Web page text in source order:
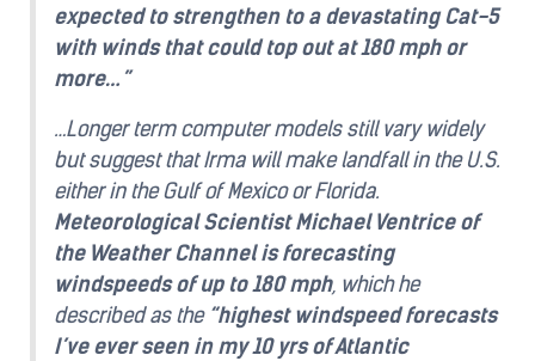
expected to strengthen to a devastating Cat-5
with winds that could top out at 180 mph or
more…”
…Longer term computer models still vary widely
but suggest that Irma will make landfall in the U.S.
either in the Gulf of Mexico or Florida.
Meteorological Scientist Michael Ventrice of
the Weather Channel is forecasting
windspeeds of up to 180 mph, which he
described as the “highest windspeed forecasts
I’ve ever seen in my 10 yrs of Atlantic